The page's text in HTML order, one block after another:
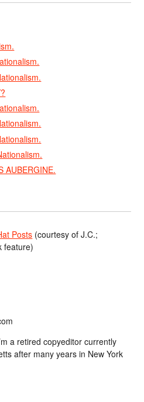
AUBERGINE.
Posts (courtesy of J.C.;
feature)
a retired copyeditor currently
after many years in New York